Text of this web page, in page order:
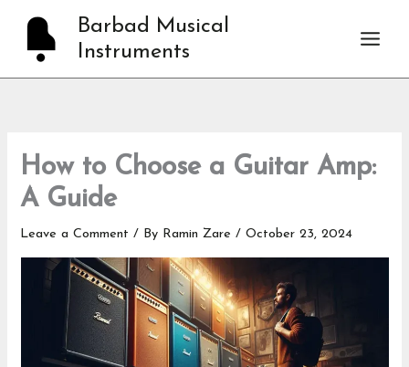
content
Barbad Musical
Instruments
How to Choose a Guitar Amp:
A Guide
Leave a Comment / By Ramin Zare/October 23, 2024